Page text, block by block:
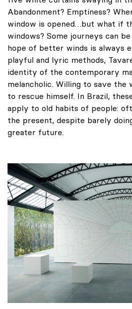
Abandonment? Emptiness?
window is opened…but what if
windows? Some journeys can
hope of better winds is always
playful and lyric methods,
identity of the contemporary
melancholic. Willing to save the
to rescue himself. In Brazil,
apply to old habits of people:
the present, despite barely
greater future.